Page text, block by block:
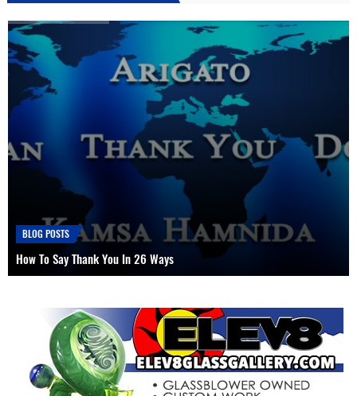
HOW TO
How To Use A Dab Straw, Nectar Collector or Oil Drill